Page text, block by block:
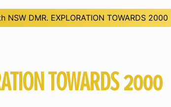
NSW DMR. EXPLORATION TOWARDS 2000
TOWARDS 2000